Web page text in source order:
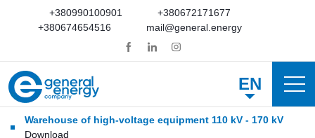
+380990100901
+380672171677
+380674654516
mail@general.energy
EN
Warehouse of high-voltage equipment 110 kV - 170 kV
Download